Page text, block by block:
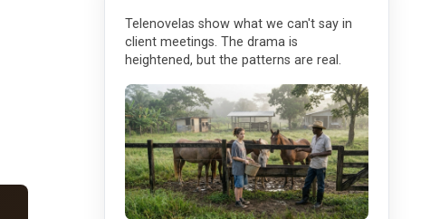
Telenovelas show what we can't say in
client meetings. The drama is
heightened, but the patterns are real.